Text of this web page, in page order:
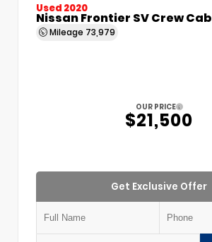
Used 2020
Nissan Frontier SV Crew Cab
Mileage 73,979
OUR PRICE
$21,500
Get Exclusive Offer